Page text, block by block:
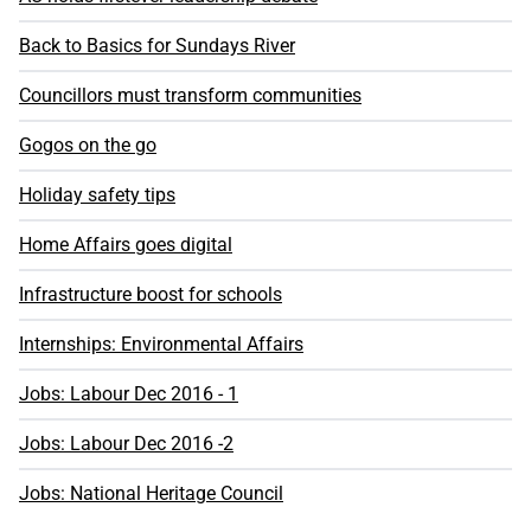
Back to Basics for Sundays River
Councillors must transform communities
Gogos on the go
Holiday safety tips
Home Affairs goes digital
Infrastructure boost for schools
Internships: Environmental Affairs
Jobs: Labour Dec 2016 - 1
Jobs: Labour Dec 2016 -2
Jobs: National Heritage Council